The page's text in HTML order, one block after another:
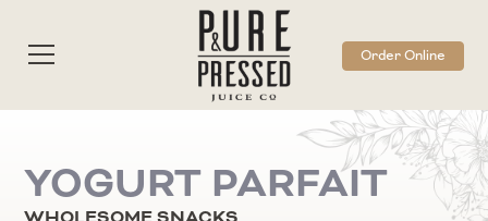
Order Online
YOGURT PARFAIT